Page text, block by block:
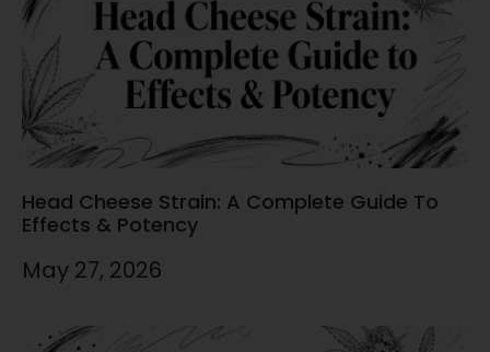
Head Cheese Strain: A Complete Guide To
Effects & Potency
May 27, 2026